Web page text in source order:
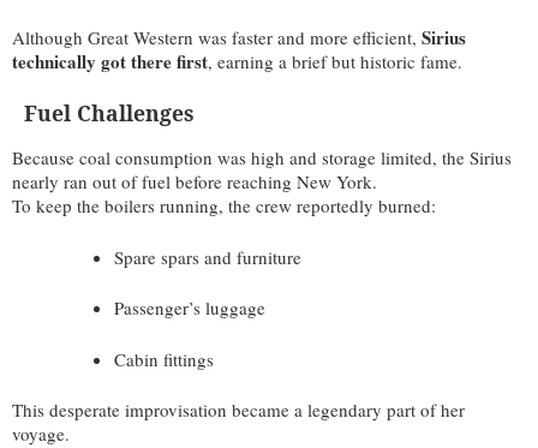
Although Great Western was faster and more efficient, Sirius
technically got there first, earning a brief but historic fame.
Fuel Challenges
Because coal consumption was high and storage limited, the Sirius
nearly ran out of fuel before reaching New York.
To keep the boilers running, the crew reportedly burned:
Spare spars and furniture
Passenger’s luggage
Cabin fittings
This desperate improvisation became a legendary part of her
voyage.